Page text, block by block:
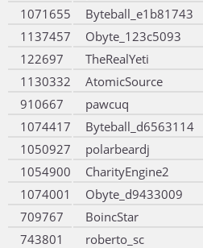
1071655
Byteball_e1b81743
1137457
Obyte_123c5093
122697
TheRealYeti
1130332
AtomicSource
910667
pawcuq
1074417
Byteball_d6563114
1050927
polarbeardj
1054900
CharityEngine2
1074001
Obyte_d9433009
709767
BoincStar
743801
roberto_sc